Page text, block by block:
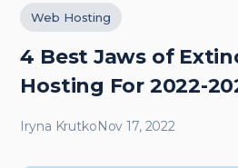
Web Hosting
4 Best Jaws of
Hosting For 2022-
Iryna KrutkoNov 17, 2022